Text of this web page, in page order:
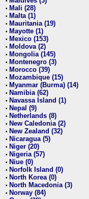
• Mali (28)
• Malta (1)
• Mauritania (19)
• Mayotte (1)
• Mexico (153)
• Moldova (2)
• Mongolia (145)
• Montenegro (3)
• Morocco (39)
• Mozambique (15)
• Myanmar (Burma) (14)
• Namibia (62)
• Navassa Island (1)
• Nepal (9)
• Netherlands (8)
• New Caledonia (2)
• New Zealand (32)
• Nicaragua (5)
• Niger (20)
• Nigeria (57)
• Niue (0)
• Norfolk Island (0)
• North Korea (0)
• North Macedonia (3)
• Norway (84)